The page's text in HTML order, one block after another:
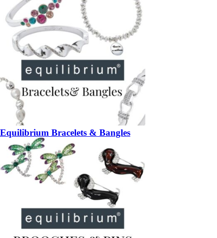
Equilibrium Bracelets & Bangles